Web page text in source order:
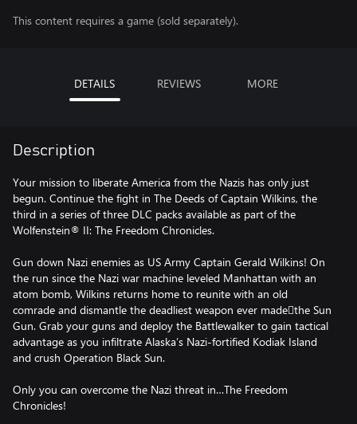
This content requires a game (sold separately).
DETAILS REVIEWS MORE
Description
Your mission to liberate America from the Nazis has only just
begun. Continue the fight in The Deeds of Captain Wilkins, the
third in a series of three DLC packs available as part of the
Wolfenstein® II: The Freedom Chronicles.
Gun down Nazi enemies as US Army Captain Gerald Wilkins! On
the run since the Nazi war machine leveled Manhattan with an
atom bomb, Wilkins returns home to reunite with an old
comrade and dismantle the deadliest weapon ever madethe Sun
Gun. Grab your guns and deploy the Battlewalker to gain tactical
advantage as you infiltrate Alaska’s Nazi-fortified Kodiak Island
and crush Operation Black Sun.
Only you can overcome the Nazi threat in…The Freedom
Chronicles!